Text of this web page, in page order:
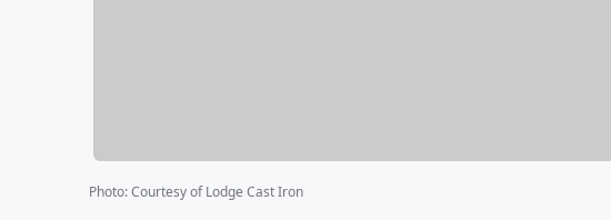
Photo:Courtesy of Lodge Cast Iron